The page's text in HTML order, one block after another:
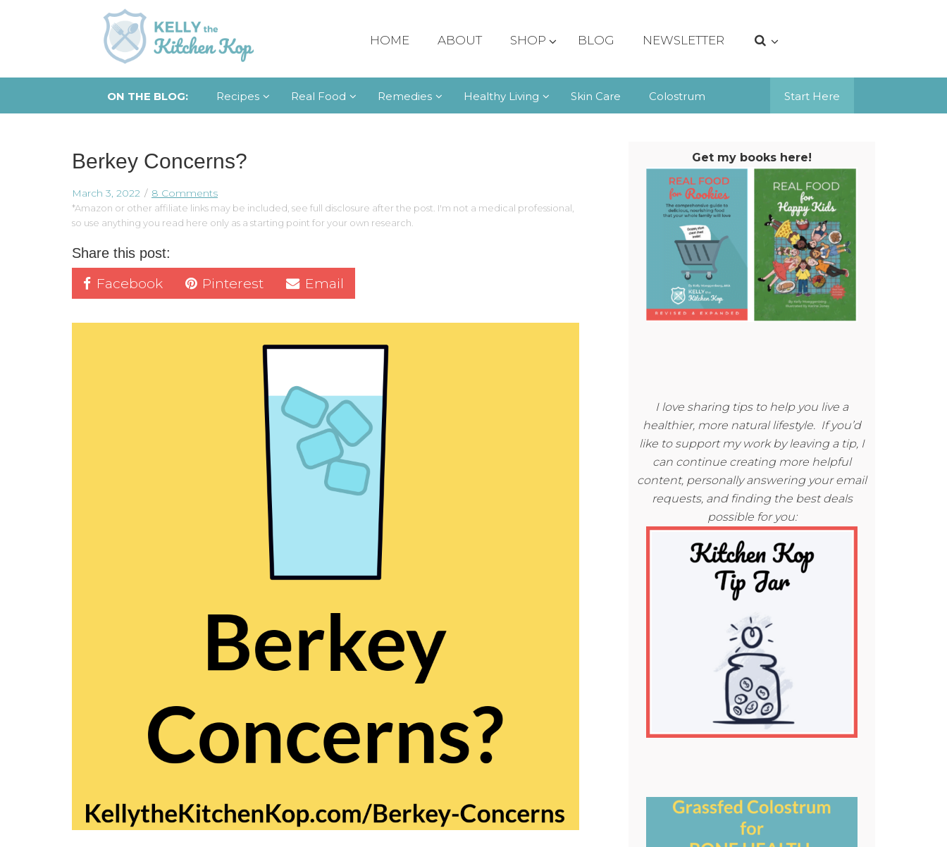
HOME ABOUT SHOP BLOG NEWSLETTER
ON THE BLOG: Recipes Real Food Remedies Healthy Living Start Here
Skin Care Colostrum
Berkey Concerns?
March 3, 2022 8 Comments
*Amazon or other affiliate links may be included, see full disclosure after the post. I'm not a medical professional,
so use anything you read here only as a starting point for your own research.
Share this post:
Facebook Pinterest Email
Get my books here!
I love sharing tips to help you live a
healthier, more natural lifestyle. If you’d
like to support my work by leaving a tip, I
can continue creating more helpful
content, personally answering your email
requests, and finding the best deals
possible for you: